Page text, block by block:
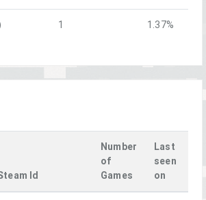
1 1.37%
Id
Number
of
Games
Last
seen
on